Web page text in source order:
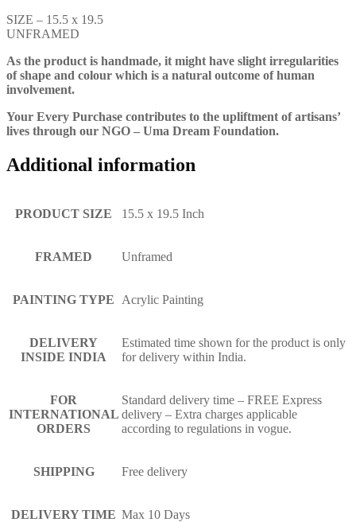
SIZE – 15.5 x 19.5
UNFRAMED
As the product is handmade, it might have slight irregularities
of shape and colour which is a natural outcome of human
involvement.
Your Every Purchase contributes to the upliftment of artisans’
lives through our NGO – Uma Dream Foundation.
Additional information
PRODUCT SIZE 15.5 x 19.5 Inch
FRAMED Unframed
PAINTING TYPE Acrylic Painting
DELIVERY
INSIDE INDIA
Estimated time shown for the product is only
for delivery within India.
FOR
INTERNATIONAL
ORDERS
Standard delivery time – FREE Express
delivery – Extra charges applicable
according to regulations in vogue.
SHIPPING Free delivery
DELIVERY TIME Max 10 Days